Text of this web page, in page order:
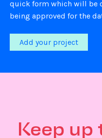
quick form which will be
being approved for the
Add your project
Keep